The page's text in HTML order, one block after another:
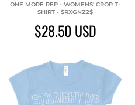
ONE MORE REP - WOMENS' CROP T-
SHIRT - $RXGNZ2$
$28.50 USD